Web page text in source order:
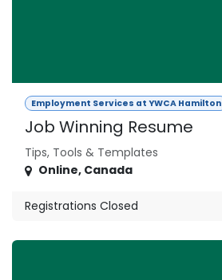
Employment Services at YWCA Hamilton
Job Winning Resume
Tips, Tools & Templates
Online, Canada
Registrations Closed